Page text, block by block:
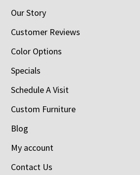
Our Story
Customer Reviews
Color Options
Specials
Schedule A Visit
Custom Furniture
Blog
My account
Contact Us